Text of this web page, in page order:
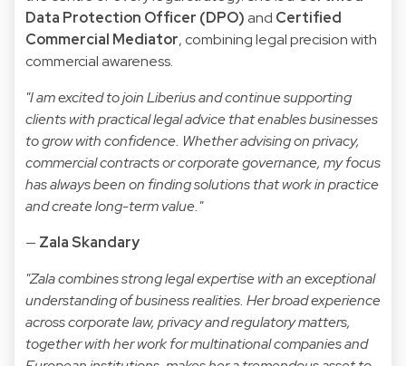
Data Protection Officer (DPO) and Certified
Commercial Mediator, combining legal precision with
commercial awareness.
"I am excited to join Liberius and continue supporting
clients with practical legal advice that enables businesses
to grow with confidence. Whether advising on privacy,
commercial contracts or corporate governance, my focus
has always been on finding solutions that work in practice
and create long-term value."
— Zala Skandary
"Zala combines strong legal expertise with an exceptional
understanding of business realities. Her broad experience
across corporate law, privacy and regulatory matters,
together with her work for multinational companies and